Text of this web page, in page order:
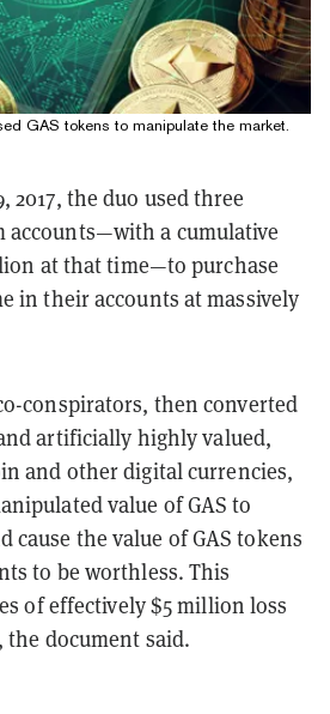
GAS tokens to manipulate the market.
2017, the duo used three
accounts—with a cumulative
at that time—to purchase
in their accounts at massively
conspirators, then converted
artificially highly valued,
and other digital currencies,
value of GAS to
cause the value of GAS tokens
to be worthless. This
of effectively $5 million loss
document said.